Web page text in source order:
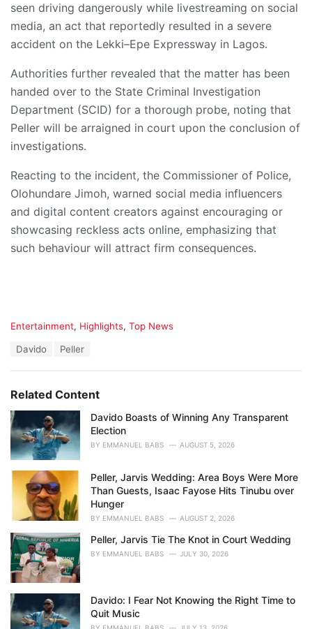
seen driving dangerously while livestreaming on social
media, an act that reportedly resulted in a severe
accident on the Lekki–Epe Expressway in Lagos.
Authorities further revealed that the matter has been
handed over to the State Criminal Investigation
Department (SCID) for a thorough probe, noting that
Peller will be arraigned in court upon the conclusion of
investigations.
Reacting to the incident, the Commissioner of Police,
Olohundare Jimoh, warned social media influencers
and digital content creators against encouraging or
showcasing reckless acts online, emphasizing that
such behaviour will attract firm consequences.
C
o
r
i
e
s
:
Entertainment, Highlights, Top News
:
Davido Peller
Related Content
Davido Boasts of Winning Any Transparent
Election
BY EMMANUEL BABS AUGUST 5, 2026
Peller, Jarvis Wedding: Area Boys Were More
Than Guests, Isaac Fayose Hits Tinubu over
Hunger
BY EMMANUEL BABS AUGUST 2, 2026
Peller, Jarvis Tie The Knot in Court Wedding
BY EMMANUEL BABS JULY 30, 2026
Davido: I Fear Not Knowing the Right Time to
Quit Music